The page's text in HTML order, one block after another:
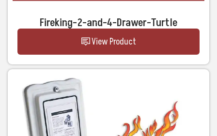
Fireking-2-and-4-Drawer-Turtle
View Product